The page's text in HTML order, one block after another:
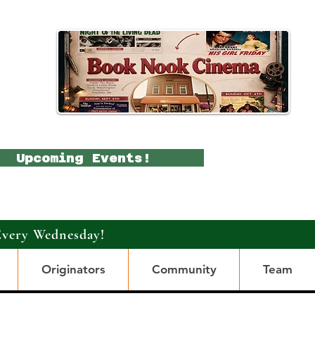
Upcoming Events!
Wednesday!
Originators Community Team